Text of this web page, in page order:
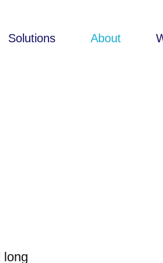
Solutions About
long